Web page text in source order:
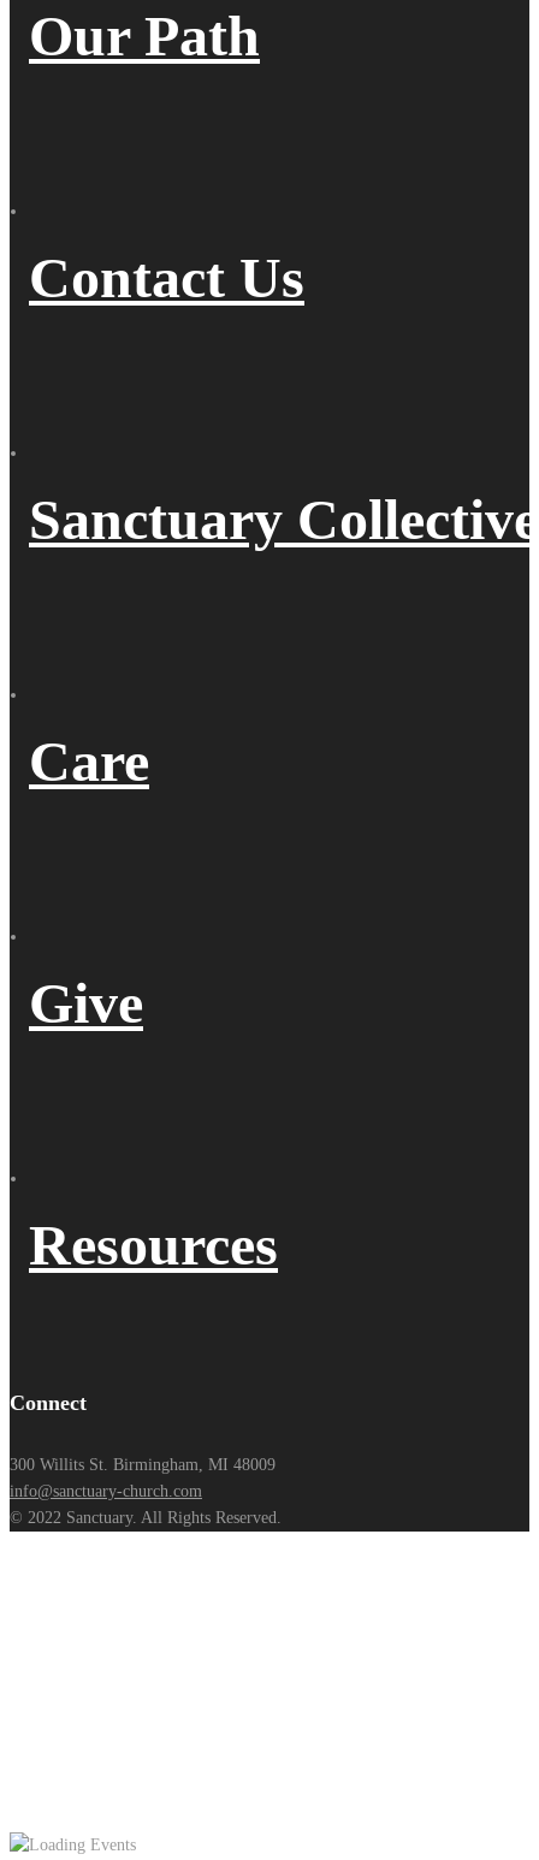
Our Path
Contact Us
Sanctuary Collective
Care
Give
Resources
Connect
300 Willits St. Birmingham, MI 48009
info@sanctuary-church.com
© 2022 Sanctuary. All Rights Reserved.